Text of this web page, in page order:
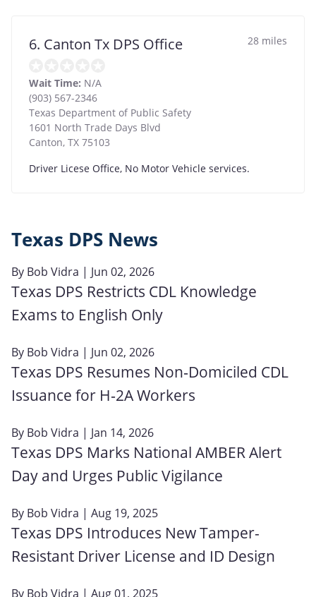
6. Canton Tx DPS Office 28 miles
Wait Time: N/A
(903) 567-2346
Texas Department of Public Safety
1601 North Trade Days Blvd
Canton, TX 75103
Driver Licese Office, No Motor Vehicle services.
Texas DPS News
By Bob Vidra | Jun 02, 2026
Texas DPS Restricts CDL Knowledge
Exams to English Only
By Bob Vidra | Jun 02, 2026
Texas DPS Resumes Non‑Domiciled CDL
Issuance for H‑2A Workers
By Bob Vidra | Jan 14, 2026
Texas DPS Marks National AMBER Alert
Day and Urges Public Vigilance
By Bob Vidra | Aug 19, 2025
Texas DPS Introduces New Tamper-
Resistant Driver License and ID Design
By Bob Vidra | Aug 01, 2025